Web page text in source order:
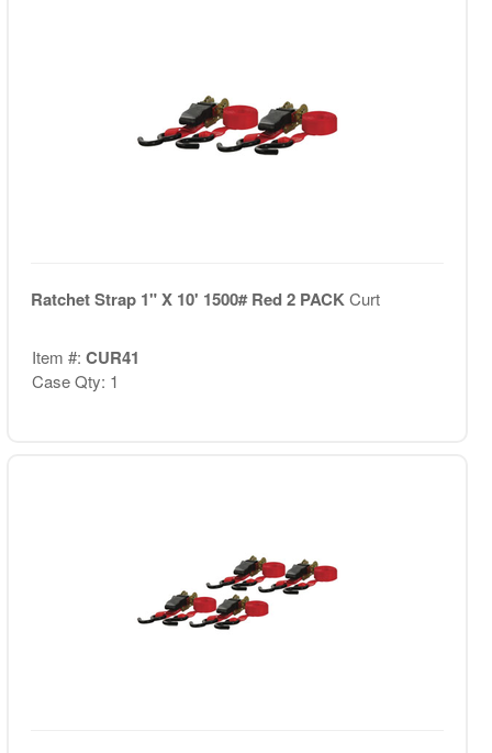
Ratchet Strap 1" X 10' 1500# Red 2 PACKCurt
Item #: CUR41
Case Qty: 1